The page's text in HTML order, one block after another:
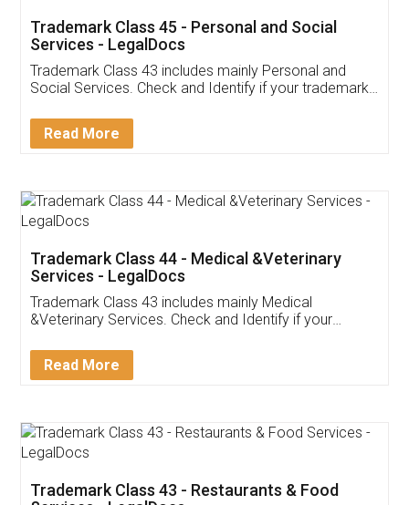
Customer Testimonials
Akhil Chennupati
Thank you Legal docs! I've applied FSSAI
(Pooja) was prompt and very helpful. I had to